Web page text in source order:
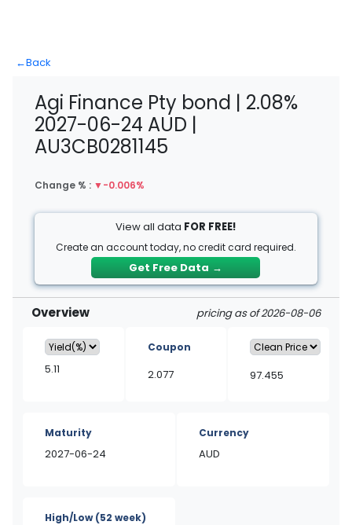
←Back
Agi Finance Pty bond | 2.08%
2027-06-24 AUD |
AU3CB0281145
Change % : ▼-0.006%
View all data FOR FREE!
Create an account today, no credit card required.
Get Free Data →
Overview pricing as of 2026-08-06
5.11
Coupon
2.077 97.455
Maturity
2027-06-24
Currency
AUD
High/Low(52 week)